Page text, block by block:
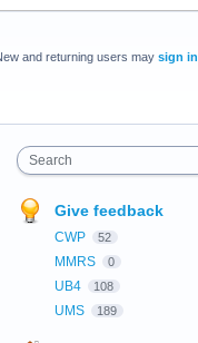
and returning users may sign in
Search
Give feedback
CWP 52
MMRS 0
UB4 108
UMS 189